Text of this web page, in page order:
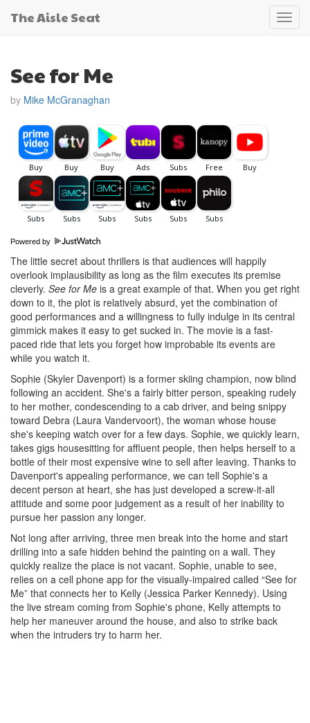
The Aisle Seat
See for Me
by Mike McGranaghan
Powered by
The little secret about thrillers is that audiences will happily
overlook implausibility as long as the film executes its premise
cleverly. See for Me is a great example of that. When you get right
down to it, the plot is relatively absurd, yet the combination of
good performances and a willingness to fully indulge in its central
gimmick makes it easy to get sucked in. The movie is a fast-
paced ride that lets you forget how improbable its events are
while you watch it.
Sophie (Skyler Davenport) is a former skiing champion, now blind
following an accident. She's a fairly bitter person, speaking rudely
to her mother, condescending to a cab driver, and being snippy
toward Debra (Laura Vandervoort), the woman whose house
she's keeping watch over for a few days. Sophie, we quickly learn,
takes gigs housesitting for affluent people, then helps herself to a
bottle of their most expensive wine to sell after leaving. Thanks to
Davenport's appealing performance, we can tell Sophie's a
decent person at heart, she has just developed a screw-it-all
attitude and some poor judgement as a result of her inability to
pursue her passion any longer.
Not long after arriving, three men break into the home and start
drilling into a safe hidden behind the painting on a wall. They
quickly realize the place is not vacant. Sophie, unable to see,
relies on a cell phone app for the visually-impaired called “See for
Me” that connects her to Kelly (Jessica Parker Kennedy). Using
the live stream coming from Sophie's phone, Kelly attempts to
help her maneuver around the house, and also to strike back
when the intruders try to harm her.